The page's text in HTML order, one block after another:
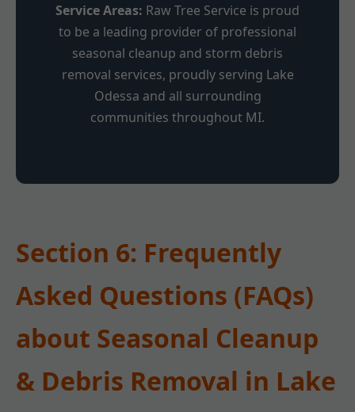
Service Areas: Raw Tree Service is proud
to be a leading provider of professional
seasonal cleanup and storm debris
removal services, proudly serving Lake
Odessa and all surrounding
communities throughout MI.
Section 6: Frequently
Asked Questions (FAQs)
about Seasonal Cleanup
& Debris Removal in Lake